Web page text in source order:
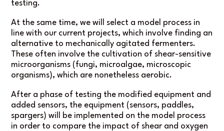
testing.
At the same time, we will select a model process in
line with our current projects, which involve finding an
alternative to mechanically agitated fermenters.
These often involve the cultivation of shear-sensitive
microorganisms (fungi, microalgae, microscopic
organisms), which are nonetheless aerobic.
After a phase of testing the modified equipment and
added sensors, the equipment (sensors, paddles,
spargers) will be implemented on the model process
in order to compare the impact of shear and oxygen